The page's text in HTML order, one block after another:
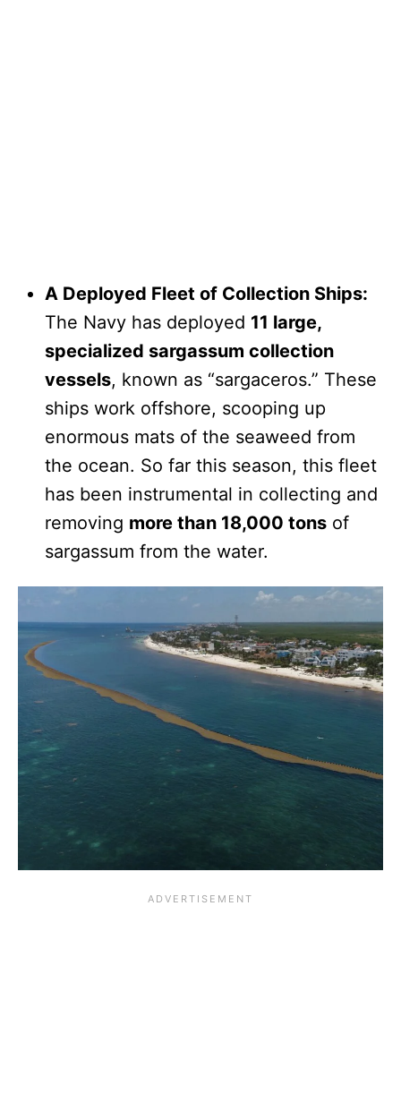
A Deployed Fleet of Collection Ships:
The Navy has deployed 11 large,
specialized sargassum collection
vessels, known as “sargaceros.” These
ships work offshore, scooping up
enormous mats of the seaweed from
the ocean. So far this season, this fleet
has been instrumental in collecting and
removing more than 18,000 tons of
sargassum from the water.